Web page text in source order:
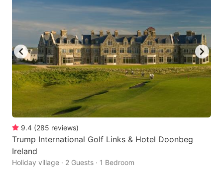
9.4 (285 reviews)
Trump International Golf Links & Hotel Doonbeg
Ireland
Holiday village · 2 Guests · 1 Bedroom